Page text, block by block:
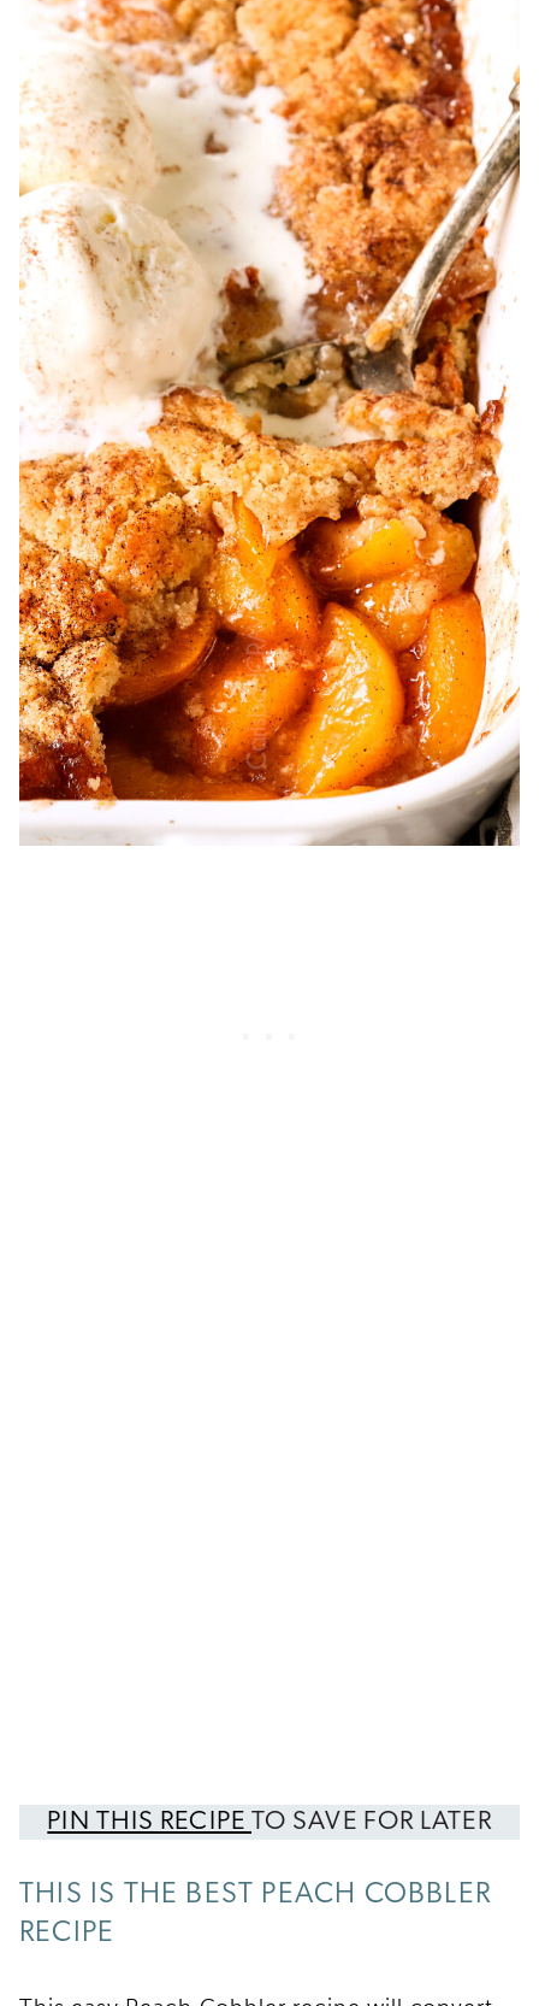
PIN THIS RECIPE TO SAVE FOR LATER
THIS IS THE BEST PEACH COBBLER
RECIPE